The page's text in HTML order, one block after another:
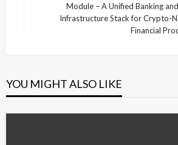
Module – A Unified Banking
Infrastructure Stack for Crypto-
Financial
YOU MIGHT ALSO LIKE